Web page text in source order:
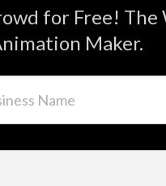
for Free!
Maker.